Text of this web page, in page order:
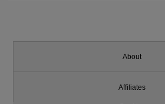
About
Affiliates